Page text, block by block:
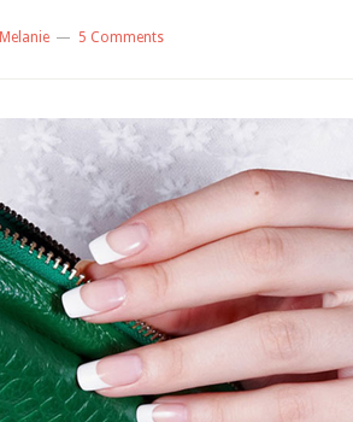
Melanie 5 Comments